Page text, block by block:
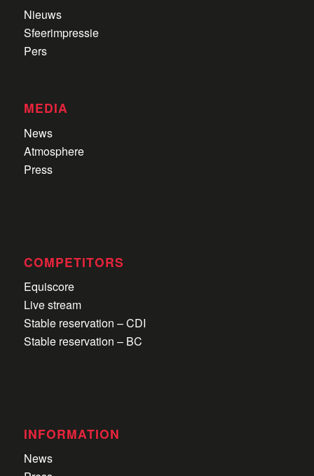
Nieuws
Sfeerimpressie
Pers
MEDIA
News
Atmosphere
Press
COMPETITORS
Equiscore
Live stream
Stable reservation – CDI
Stable reservation – BC
INFORMATION
News